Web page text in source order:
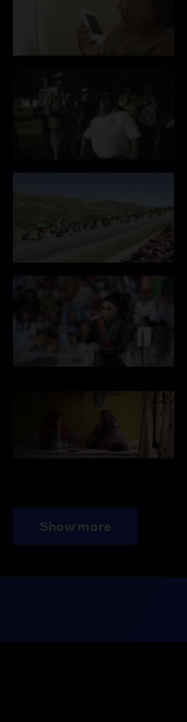
Show more